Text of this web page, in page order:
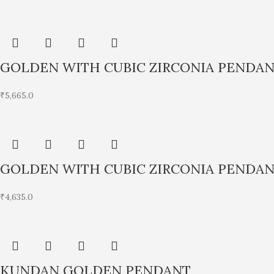
GOLDEN WITH CUBIC ZIRCONIA
₹5,665.0
GOLDEN WITH CUBIC ZIRCONIA
₹4,635.0
KUNDAN GOLDEN PENDANT